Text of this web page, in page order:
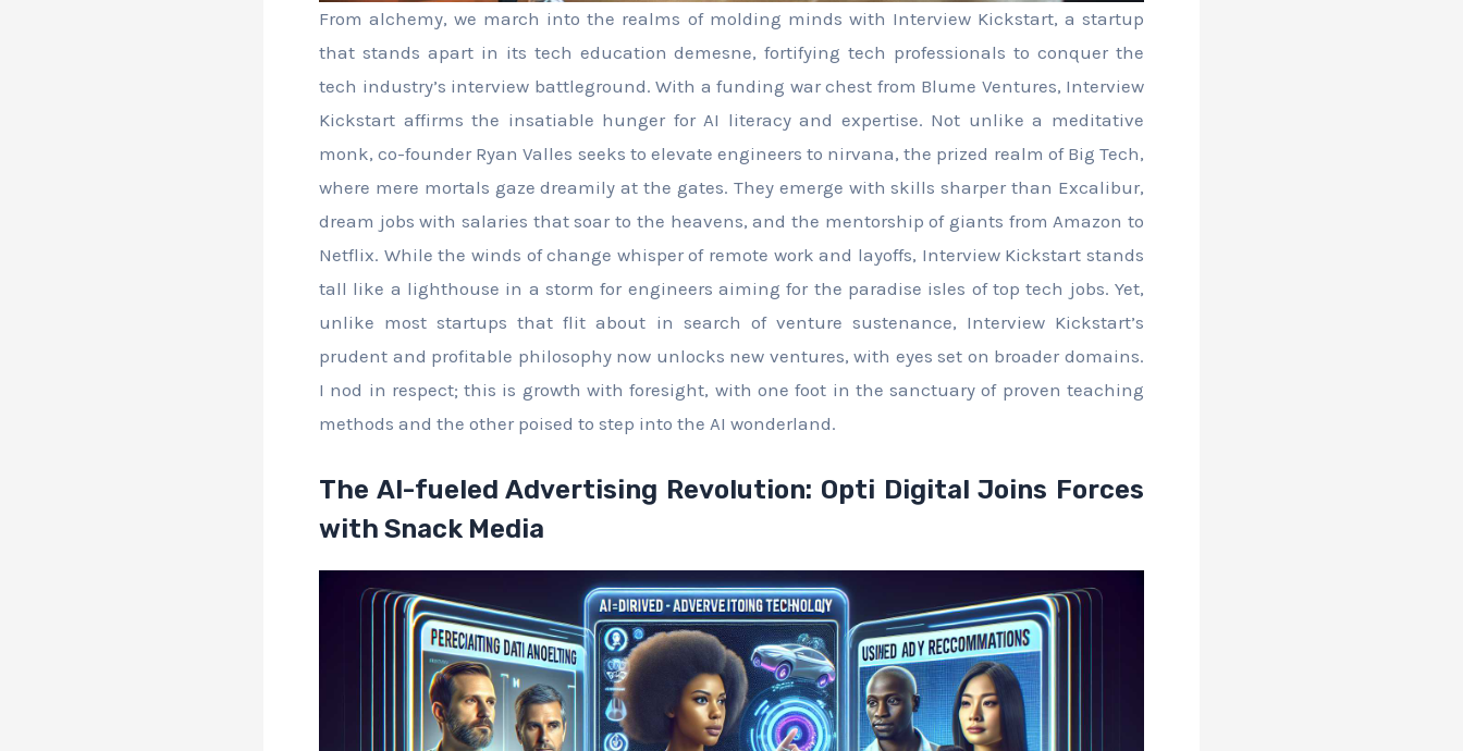
From alchemy, we march into the realms of molding minds with Interview Kickstart, a startup
that stands apart in its tech education demesne, fortifying tech professionals to conquer the
tech industry’s interview battleground. With a funding war chest from Blume Ventures, Interview
Kickstart affirms the insatiable hunger for AI literacy and expertise. Not unlike a meditative
monk, co-founder Ryan Valles seeks to elevate engineers to nirvana, the prized realm of Big Tech,
where mere mortals gaze dreamily at the gates. They emerge with skills sharper than Excalibur,
dream jobs with salaries that soar to the heavens, and the mentorship of giants from Amazon to
Netflix. While the winds of change whisper of remote work and layoffs, Interview Kickstart stands
tall like a lighthouse in a storm for engineers aiming for the paradise isles of top tech jobs. Yet,
unlike most startups that flit about in search of venture sustenance, Interview Kickstart’s
prudent and profitable philosophy now unlocks new ventures, with eyes set on broader domains.
I nod in respect; this is growth with foresight, with one foot in the sanctuary of proven teaching
methods and the other poised to step into the AI wonderland.
The AI-fueled Advertising Revolution: Opti Digital Joins Forces
with Snack Media